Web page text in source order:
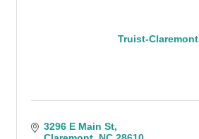
Truist-Claremont
3296 E Main St